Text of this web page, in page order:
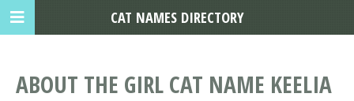
ABOUT THE GIRL CAT NAME KEELIA
CAT NAMES DIRECTORY